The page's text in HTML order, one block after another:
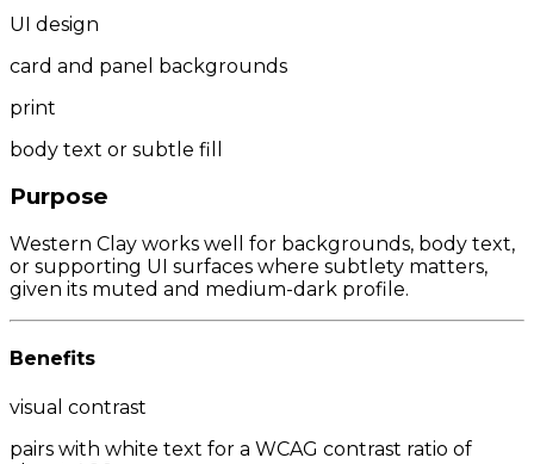
UI design
card and panel backgrounds
print
body text or subtle fill
Purpose
Western Clay works well for backgrounds, body text,
or supporting UI surfaces where subtlety matters,
given its muted and medium-dark profile.
Benefits
visual contrast
pairs with white text for a WCAG contrast ratio of